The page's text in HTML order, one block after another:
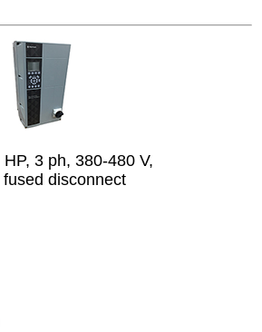
3 ph, 380-480 V,
disconnect